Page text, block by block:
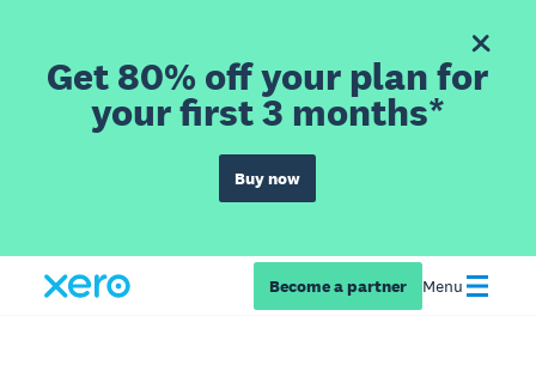
Get 80% off your plan for
your first 3 months*
Buy now
Become a partner Menu